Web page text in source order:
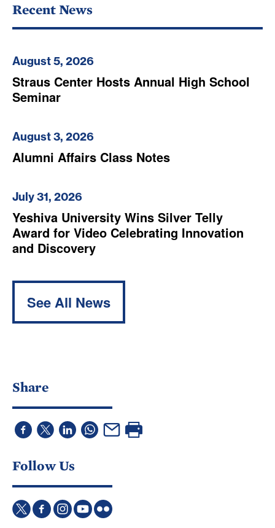
Recent News
August 5, 2026
Straus Center Hosts Annual High School
Seminar
August 3, 2026
Alumni Affairs Class Notes
July 31, 2026
Yeshiva University Wins Silver Telly
Award for Video Celebrating Innovation
and Discovery
See All News
Share
Follow Us